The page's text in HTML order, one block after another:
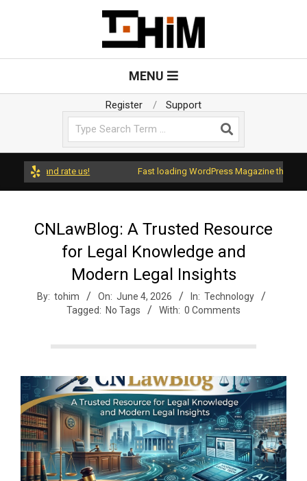
T
o
H
i
m
MENU
Register
Support
and rate us! Fast loading WordPress Magazine theme with
CNLawBlog: A Trusted Resource
for Legal Knowledge and
Modern Legal Insights
By: tohim On: June 4, 2026 In: Technology
Tagged: No Tags With: 0 Comments